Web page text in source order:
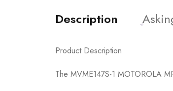
Description
Product Description
The MVME147S-1 MOTOROLA